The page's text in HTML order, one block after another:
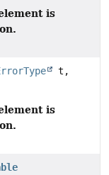
is
t,
is